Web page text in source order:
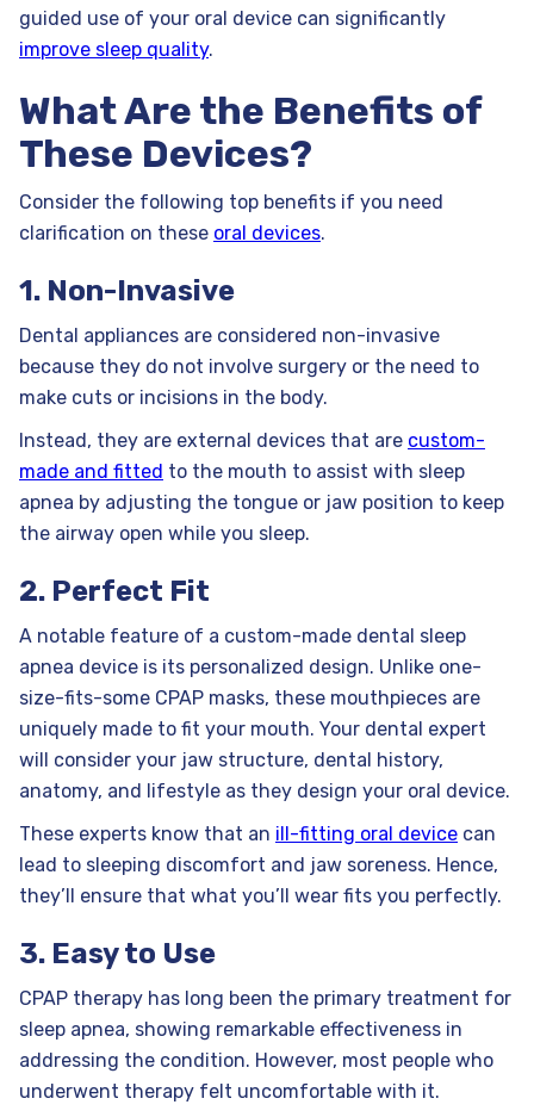
guided use of your oral device can significantly
improve sleep quality.
What Are the Benefits of
These Devices?
Consider the following top benefits if you need
clarification on these oral devices.
1. Non-Invasive
Dental appliances are considered non-invasive
because they do not involve surgery or the need to
make cuts or incisions in the body.
Instead, they are external devices that are custom-
made and fitted to the mouth to assist with sleep
apnea by adjusting the tongue or jaw position to keep
the airway open while you sleep.
2. Perfect Fit
A notable feature of a custom-made dental sleep
apnea device is its personalized design. Unlike one-
size-fits-some CPAP masks, these mouthpieces are
uniquely made to fit your mouth. Your dental expert
will consider your jaw structure, dental history,
anatomy, and lifestyle as they design your oral device.
These experts know that an ill-fitting oral device can
lead to sleeping discomfort and jaw soreness. Hence,
they’ll ensure that what you’ll wear fits you perfectly.
3. Easy to Use
CPAP therapy has long been the primary treatment for
sleep apnea, showing remarkable effectiveness in
addressing the condition. However, most people who
underwent therapy felt uncomfortable with it.